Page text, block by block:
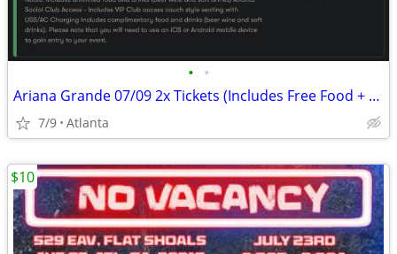
• •
Ariana Grande 07/09 2x Tickets (Includes Free Food + Drinks, Suite Access)
7/9 Atlanta
$10